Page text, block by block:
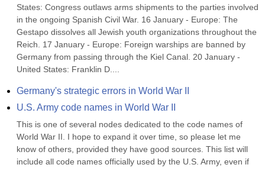
States: Congress outlaws arms shipments to the parties involved
in the ongoing Spanish Civil War. 16 January - Europe: The
Gestapo dissolves all Jewish youth organizations throughout the
Reich. 17 January - Europe: Foreign warships are banned by
Germany from passing through the Kiel Canal. 20 January -
United States: Franklin D....
Germany's strategic errors in World War II
U.S. Army code names in World War II
This is one of several nodes dedicated to the code names of
World War II. I hope to expand it over time, so please let me
know of others, provided they have good sources. This list will
include all code names officially used by the U.S. Army, even if